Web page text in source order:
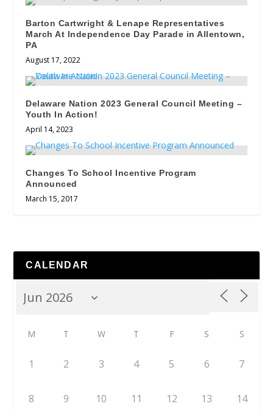
Barton Cartwright & Lenape Representatives
March At Independence Day Parade in Allentown,
PA
August 17, 2022
Delaware Nation 2023 General Council Meeting –
Youth In Action!
April 14, 2023
Changes To School Incentive Program
Announced
March 15, 2017
CALENDAR
M T W T F S S
1 2 3 4 5 6 7
8 9 10 11 12 13 14